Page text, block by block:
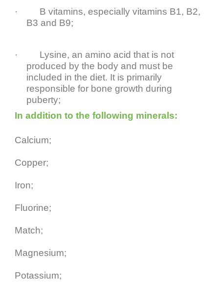
·
B vitamins, especially vitamins B1, B2,
B3 and B9;
·
Lysine, an amino acid that is not
produced by the body and must be
included in the diet. It is primarily
responsible for bone growth during
puberty;
In addition to the following minerals:
Calcium;
Copper;
Iron;
Fluorine;
Match;
Magnesium;
Potassium;